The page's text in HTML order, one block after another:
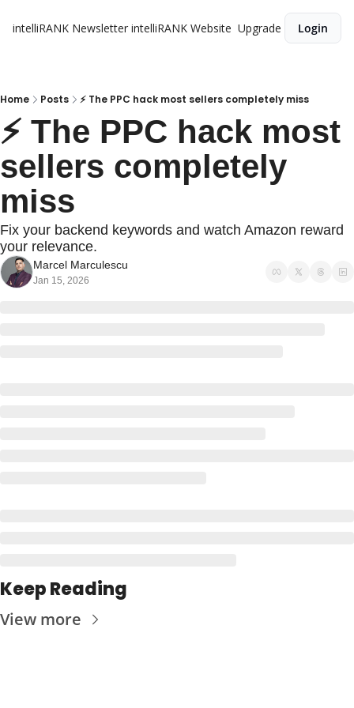
intelliRANK Newsletter intelliRANK Website Upgrade Login
Home Posts ​​⚡ The PPC hack most sellers completely miss
​​⚡ The PPC hack most
sellers completely
miss
Fix your backend keywords and watch Amazon reward
your relevance.
Marcel Marculescu
Jan 15, 2026
Keep Reading
View more